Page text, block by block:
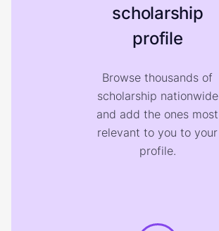
scholarship
profile
Browse thousands of
scholarship nationwide
and add the ones most
relevant to you to your
profile.